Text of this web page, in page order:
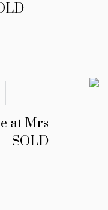
at Mrs
– SOLD